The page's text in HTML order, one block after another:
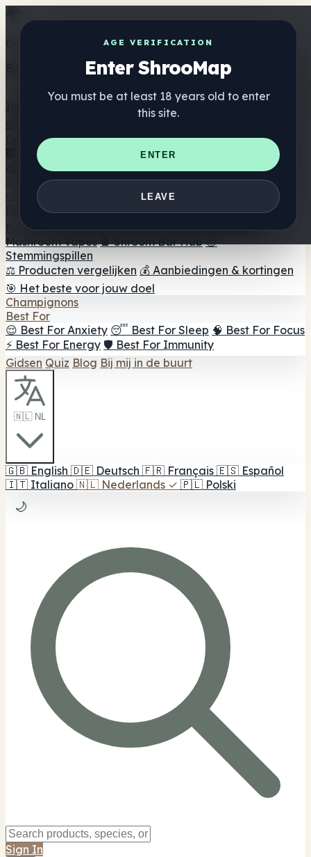
AGE VERIFICATION
Enter ShrooMap
You must be at least 18 years old to enter
this site.
ENTER
LEAVE
Get the ShrooMap app
Better than mobile web — one tap away
Directory
🏢 Merk Directory
📍 Zoek een headshop
🔮 Smartshop
zoeker 🛒 Online headshops
Supplementen
🍬 Paddenstoel Gummies
💊 Paddenstoel Capsules
Paddenstoel Tincturen 🫙 Paddenstoel poeders ☕
Paddestoel koffie 🍫 Champignon Chocolade 💨
Mushroom Vapes 🍫 Shroom Bar Hub 😌
Stemmingspillen
⚖️ Producten vergelijken 💰 Aanbiedingen & kortingen
🎯 Het beste voor jouw doel
Champignons
Best For
😌 Best For Anxiety 😴 Best For Sleep 🧠 Best For Focus
⚡ Best For Energy 🛡️ Best For Immunity
Gidsen Quiz Blog Bij mij in de buurt
🇳🇱 NL
🇬🇧 English 🇩🇪 Deutsch 🇫🇷 Français 🇪🇸 Español
🇮🇹 Italiano 🇳🇱 Nederlands ✓ 🇵🇱 Polski
🌙
Sign In